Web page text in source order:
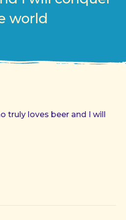
world
truly loves beer and I will